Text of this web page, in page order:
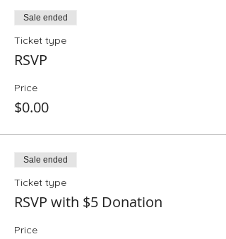
Sale ended
Ticket type
RSVP
Price
$0.00
Sale ended
Ticket type
RSVP with $5 Donation
Price